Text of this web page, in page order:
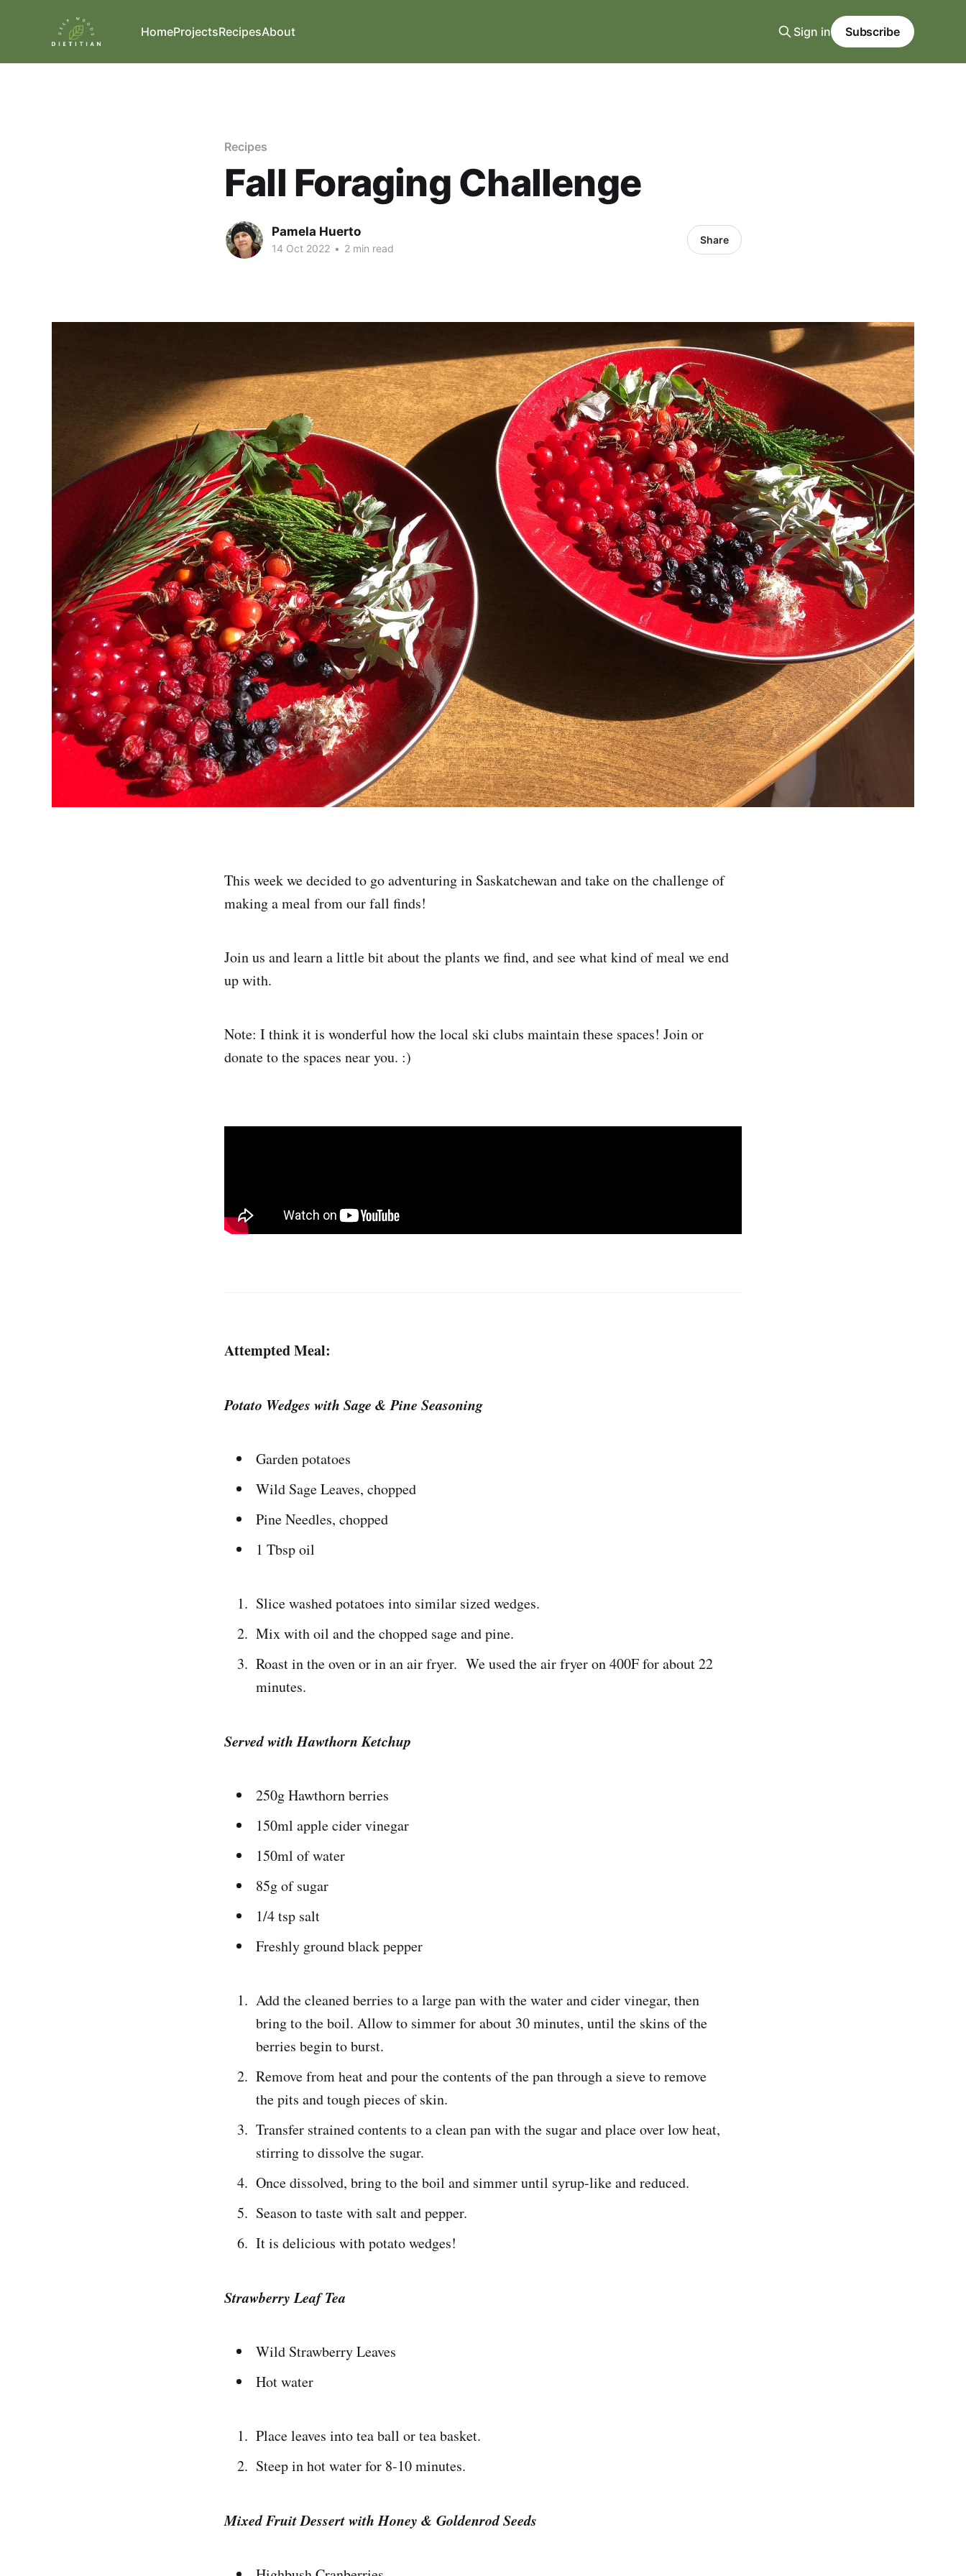
HomeProjectsRecipesAbout Sign in Subscribe
Recipes
Fall Foraging Challenge
Pamela Huerto
14 Oct 2022 • 2 min read
Share
This week we decided to go adventuring in Saskatchewan and take on the challenge of
making a meal from our fall finds!
Join us and learn a little bit about the plants we find, and see what kind of meal we end
up with.
Note: I think it is wonderful how the local ski clubs maintain these spaces! Join or
donate to the spaces near you. :)
Attempted Meal:
Potato Wedges with Sage & Pine Seasoning
Garden potatoes
Wild Sage Leaves, chopped
Pine Needles, chopped
1 Tbsp oil
Slice washed potatoes into similar sized wedges.
Mix with oil and the chopped sage and pine.
Roast in the oven or in an air fryer. We used the air fryer on 400F for about 22
minutes.
Served with Hawthorn Ketchup
250g Hawthorn berries
150ml apple cider vinegar
150ml of water
85g of sugar
1/4 tsp salt
Freshly ground black pepper
Add the cleaned berries to a large pan with the water and cider vinegar, then
bring to the boil. Allow to simmer for about 30 minutes, until the skins of the
berries begin to burst.
Remove from heat and pour the contents of the pan through a sieve to remove
the pits and tough pieces of skin.
Transfer strained contents to a clean pan with the sugar and place over low heat,
stirring to dissolve the sugar.
Once dissolved, bring to the boil and simmer until syrup-like and reduced.
Season to taste with salt and pepper.
It is delicious with potato wedges!
Strawberry Leaf Tea
Wild Strawberry Leaves
Hot water
Place leaves into tea ball or tea basket.
Steep in hot water for 8-10 minutes.
Mixed Fruit Dessert with Honey & Goldenrod Seeds